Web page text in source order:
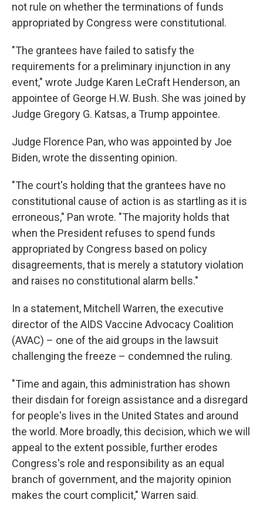
not rule on whether the terminations of funds
appropriated by Congress were constitutional.
"The grantees have failed to satisfy the
requirements for a preliminary injunction in any
event," wrote Judge Karen LeCraft Henderson, an
appointee of George H.W. Bush. She was joined by
Judge Gregory G. Katsas, a Trump appointee.
Judge Florence Pan, who was appointed by Joe
Biden, wrote the dissenting opinion.
"The court's holding that the grantees have no
constitutional cause of action is as startling as it is
erroneous," Pan wrote. "The majority holds that
when the President refuses to spend funds
appropriated by Congress based on policy
disagreements, that is merely a statutory violation
and raises no constitutional alarm bells."
In a statement, Mitchell Warren, the executive
director of the AIDS Vaccine Advocacy Coalition
(AVAC) – one of the aid groups in the lawsuit
challenging the freeze – condemned the ruling.
"Time and again, this administration has shown
their disdain for foreign assistance and a disregard
for people's lives in the United States and around
the world. More broadly, this decision, which we will
appeal to the extent possible, further erodes
Congress's role and responsibility as an equal
branch of government, and the majority opinion
makes the court complicit," Warren said.